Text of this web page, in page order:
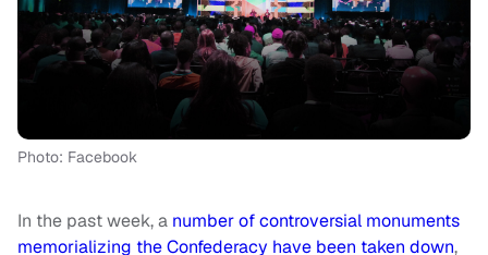
Photo: Facebook
In the past week, a number of controversial monuments
memorializing the Confederacy have been taken down,